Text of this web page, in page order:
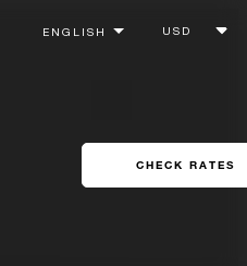
CHECK RATES